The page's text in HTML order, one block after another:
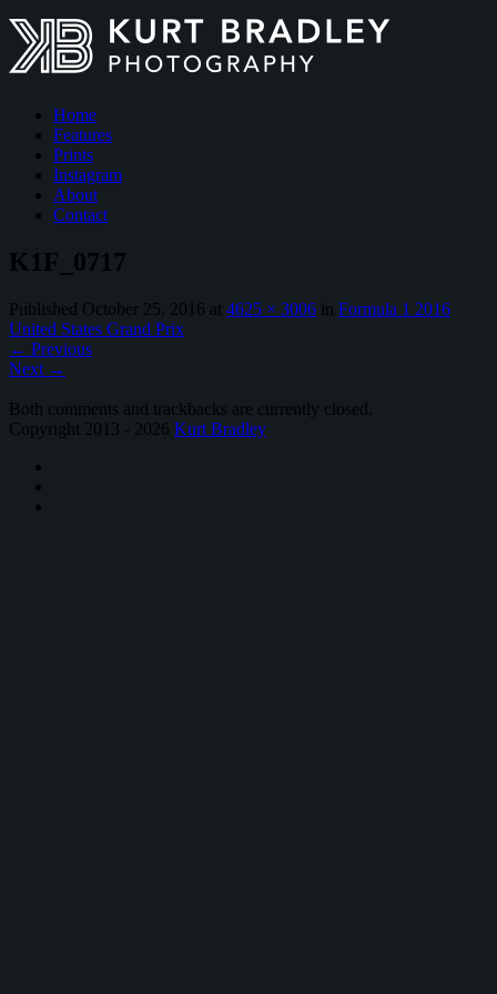
Home
Features
Prints
Instagram
About
Contact
K1F_0717
Published October 25, 2016 at 4625 × 3006 in Formula 1 2016
United States Grand Prix
← Previous
Next →
Both comments and trackbacks are currently closed.
Copyright 2013 - 2026 Kurt Bradley